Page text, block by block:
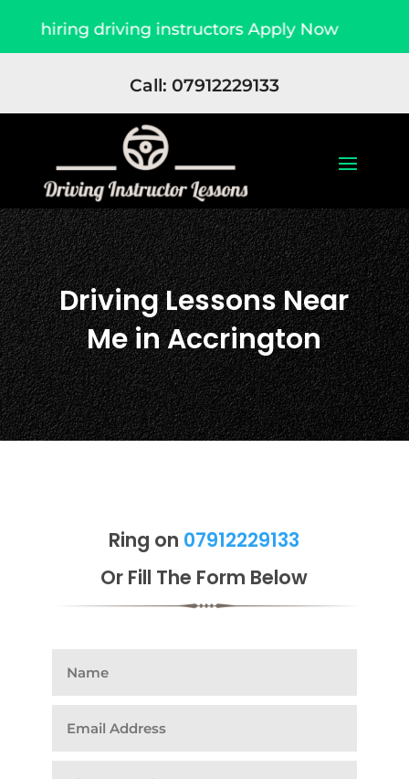
instructors Apply Now Due to high
Call: 07912229133
Driving Lessons Near
Me in Accrington
Ring on 07912229133
Or Fill The Form Below